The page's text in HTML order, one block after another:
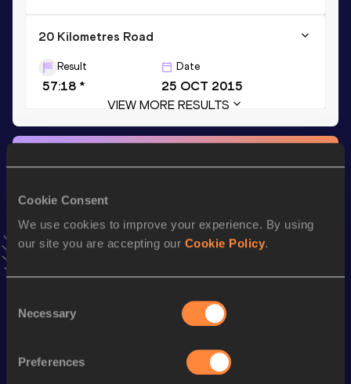
Cookie Consent
We use cookies to improve your experience. By using
our site you are accepting our Cookie Policy.
Selection
Necessary
Preferences
20 Kilometres Road
Result
57:18 *
Date
25 OCT 2015
VIEW MORE RESULTS
news, interviews, behind the scenes and even more!
Season’s bests (2026)
Performance